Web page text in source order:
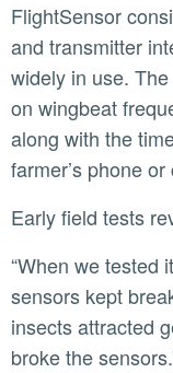
FlightSensor consists of a battery-operated sensor
and transmitter
widely in use.
on wingbeat
along with the
farmer’s phone
Early field tests
“When we tested it in Hawaii,” Keogh recounted, “the
sensors kept
insects attracted
broke the